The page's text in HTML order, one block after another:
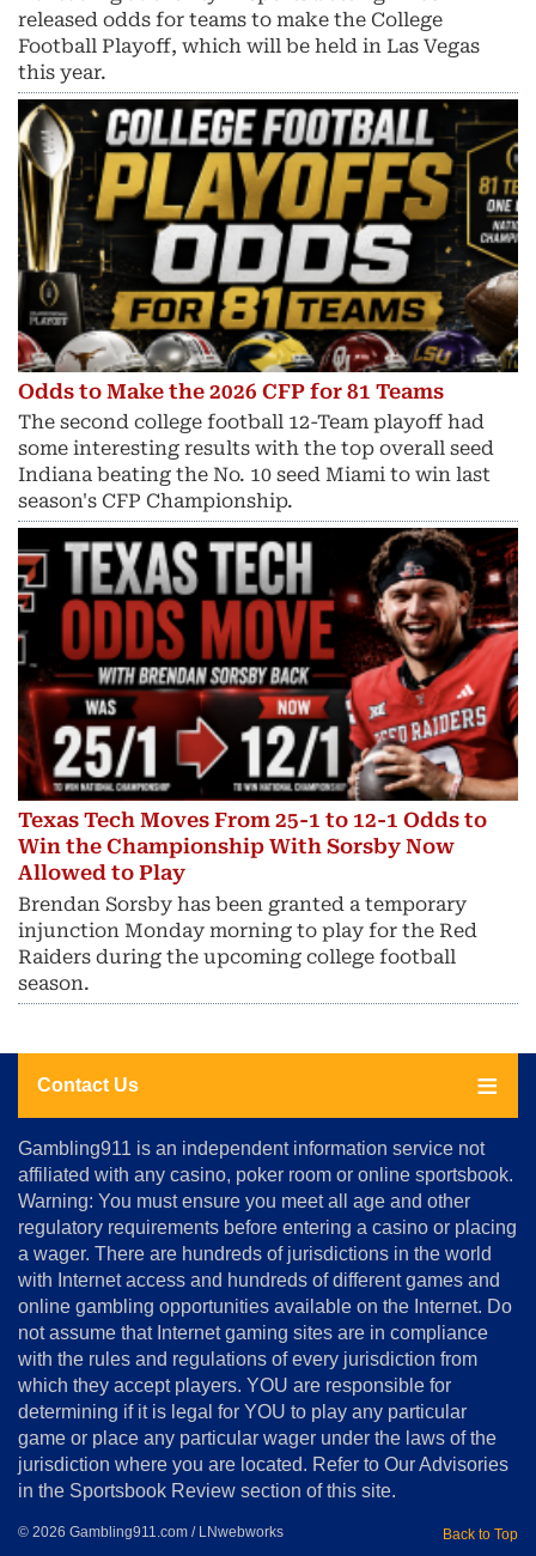
released odds for teams to make the College
Football Playoff, which will be held in Las Vegas
this year.
Odds to Make the 2026 CFP for 81 Teams
The second college football 12-Team playoff had
some interesting results with the top overall seed
Indiana beating the No. 10 seed Miami to win last
season's CFP Championship.
Texas Tech Moves From 25-1 to 12-1 Odds to
Win the Championship With Sorsby Now
Allowed to Play
Brendan Sorsby has been granted a temporary
injunction Monday morning to play for the Red
Raiders during the upcoming college football
season.
Contact Us
About
Us
Advertise
&
Conditions
Disclosure
Notice
Copyright
Gambling911 is an independent information service not
affiliated with any casino, poker room or online sportsbook.
Warning: You must ensure you meet all age and other
regulatory requirements before entering a casino or placing
a wager. There are hundreds of jurisdictions in the world
with Internet access and hundreds of different games and
online gambling opportunities available on the Internet. Do
not assume that Internet gaming sites are in compliance
with the rules and regulations of every jurisdiction from
which they accept players. YOU are responsible for
determining if it is legal for YOU to play any particular
game or place any particular wager under the laws of the
jurisdiction where you are located. Refer to Our Advisories
in the Sportsbook Review section of this site.
© 2026 Gambling911.com / LNwebworks Back to Top